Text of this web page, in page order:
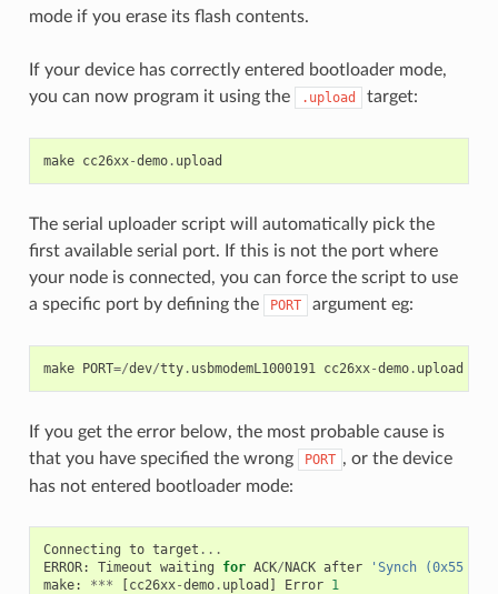
mode if you erase its flash contents.
If your device has correctly entered bootloader mode,
you can now program it using the
.upload target:
make cc26xx-demo. upload
The serial uploader script will automatically pick the
first available serial port. If this is not the port where
your node is connected, you can force the script to use
a specific port by defining the
PORT argument eg:
make PORT=/dev/tty. usbmodemL1000191 cc26xx-demo. upload
If you get the error below, the most probable cause is
that you have specified the wrong
PORT , or the device
has not entered bootloader mode:
Connecting to target ...
ERROR: Timeout waiting for ACK/NACK after
'Synch (0x55
make: *** [cc26xx-demo. upload ] Error 1